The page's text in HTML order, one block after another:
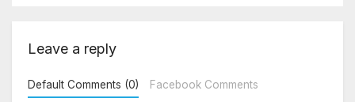
Leave a reply
Default Comments (0) Facebook Comments